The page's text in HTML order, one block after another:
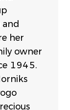
her
owner
1945.